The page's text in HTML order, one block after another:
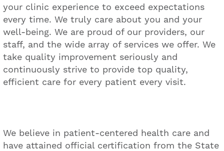
your clinic experience to exceed expectations
every time. We truly care about you and your
well-being. We are proud of our providers, our
staff, and the wide array of services we offer. We
take quality improvement seriously and
continuously strive to provide top quality,
efficient care for every patient every visit.
We believe in patient-centered health care and
have attained official certification from the State